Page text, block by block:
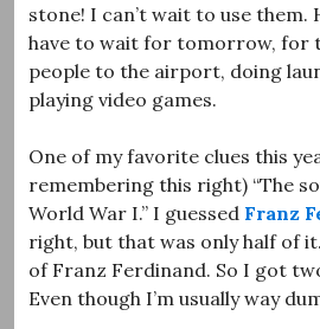
stone! I can’t wait to use them.
have to wait for tomorrow, for
people to the airport, doing
playing video games.
One of my favorite clues this
remembering this right) “The
World War I.” I guessed Franz
right, but that was only half of
of Franz Ferdinand. So I got
Even though I’m usually way